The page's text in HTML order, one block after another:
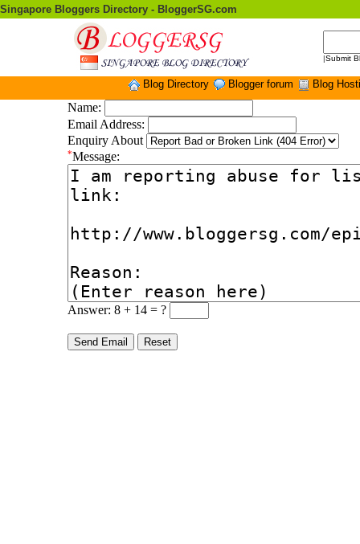
Singapore Bloggers Directory - BloggerSG.com
|Submit
Blog Directory Blogger forum Blog